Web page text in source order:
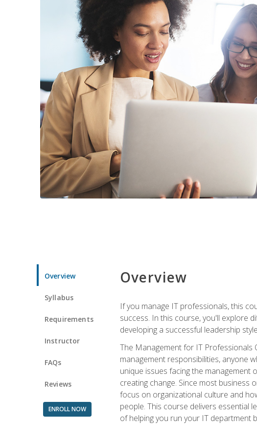
Overview
Syllabus
Requirements
Instructor
FAQs
Reviews
ENROLL NOW
Overview
If you manage IT professionals, this
success. In this course, you'll explore
developing a successful leadership
The Management for IT Professionals
management responsibilities, anyone
unique issues facing the
creating change. Since most business
focus on organizational culture and
people. This course delivers essential
of helping you run your IT department